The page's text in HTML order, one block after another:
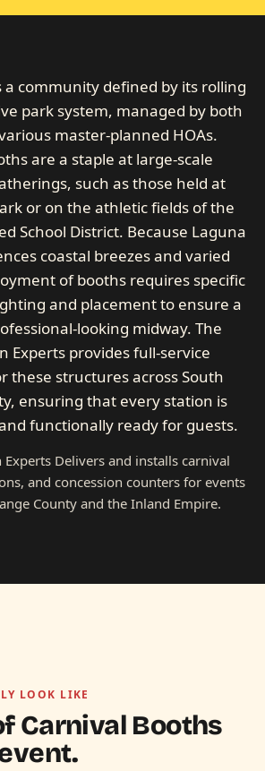
a community defined by its rolling
park system, managed by both
master-planned HOAs.
are a staple at large-scale
such as those held at
or on the athletic fields of the
School District. Because Laguna
coastal breezes and varied
of booths requires specific
and placement to ensure a
looking midway. The
Experts provides full-service
these structures across South
ensuring that every station is
functionally ready for guests.
Experts Delivers and installs carnival
and concession counters for events
County and the Inland Empire.
LOOK LIKE
Carnival Booths